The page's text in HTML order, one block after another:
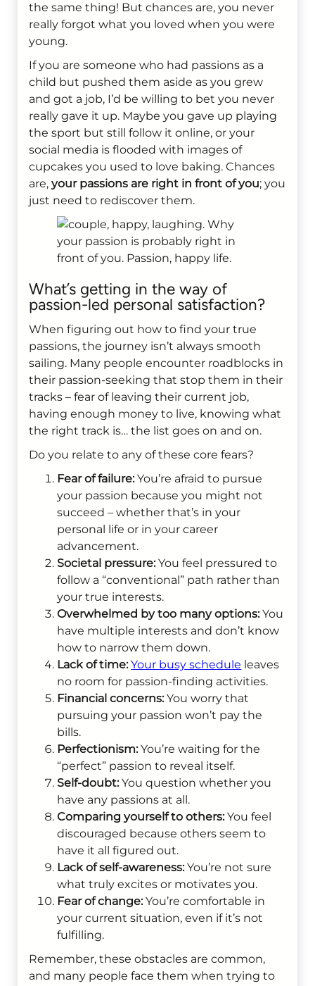
the same thing! But chances are, you never
really forgot what you loved when you were
young.
If you are someone who had passions as a
child but pushed them aside as you grew
and got a job, I’d be willing to bet you never
really gave it up. Maybe you gave up playing
the sport but still follow it online, or your
social media is flooded with images of
cupcakes you used to love baking. Chances
are,your passions are right in front of you; you
just need to rediscover them.
What’s getting in the way of
passion-led personal satisfaction?
When figuring out how to find your true
passions, the journey isn’t always smooth
sailing. Many people encounter roadblocks in
their passion-seeking that stop them in their
tracks – fear of leaving their current job,
having enough money to live, knowing what
the right track is… the list goes on and on.
Do you relate to any of these core fears?
Fear of failure:You’re afraid to pursue
your passion because you might not
succeed – whether that’s in your
personal life or in your career
advancement.
Societal pressure:You feel pressured to
follow a “conventional” path rather than
your true interests.
Overwhelmed by too many options:You
have multiple interests and don’t know
how to narrow them down.
Lack of time:Your busy schedule leaves
no room for passion-finding activities.
Financial concerns:You worry that
pursuing your passion won’t pay the
bills.
Perfectionism:You’re waiting for the
“perfect” passion to reveal itself.
Self-doubt:You question whether you
have any passions at all.
Comparing yourself to others:You feel
discouraged because others seem to
have it all figured out.
Lack of self-awareness:You’re not sure
what truly excites or motivates you.
Fear of change:You’re comfortable in
your current situation, even if it’s not
fulfilling.
Remember, these obstacles are common,
and many people face them when trying to